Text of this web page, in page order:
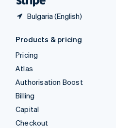
Bulgaria (English)
Products & pricing
Pricing
Atlas
Authorisation Boost
Billing
Capital
Checkout